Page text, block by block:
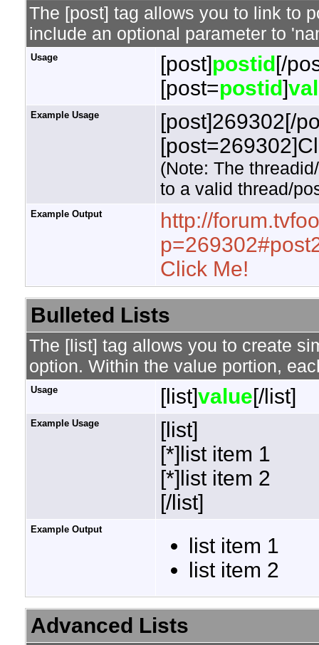
The [post] tag allows you to link to
include an optional parameter to
Usage [post]postid [/
[post=postid]
Example Usage
[post]269302[/
(Note: The
to a valid thread/
Example Output
http://
Click Me!
Bulleted Lists
The [list] tag allows you to create
option. Within the value portion,
Usage [list]value[/list]
Example Usage
[list]
[*]list item 1
[*]list item 2
[/list]
Example Output
list item 1
list item 2
Advanced Lists